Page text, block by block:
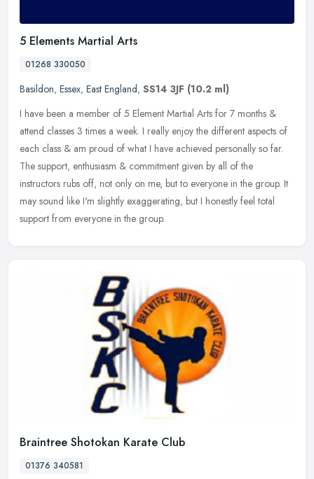
5 Elements Martial Arts
01268 330050
Basildon, Essex, East England, SS14 3JF (10.2 ml)
I have been a member of 5 Element Martial Arts for 7 months &
attend classes 3 times a week. I really enjoy the different aspects of
each class & am proud of what I have achieved personally so far.
The support, enthusiasm & commitment given by all of the
instructors rubs off, not only on me, but to everyone in the group. It
may sound like I'm slightly exaggerating, but I honestly feel total
support from everyone in the group.
Braintree Shotokan Karate Club
01376 340581